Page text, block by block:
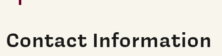
Contact Information